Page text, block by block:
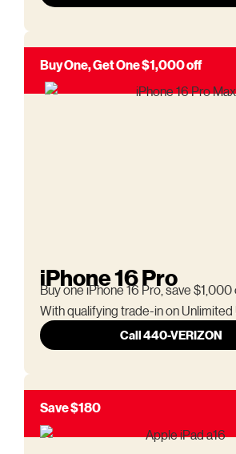
Buy One, Get One $1,000 off
iPhone 16 Pro
Buy one iPhone 16 Pro, save $1,000
With qualifying trade-in on Unlimited
Call 440-VERIZON
Save $180